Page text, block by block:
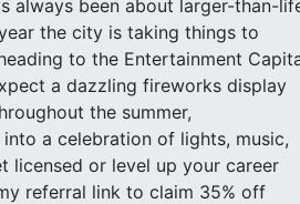
always been about larger-than-
the city is taking things to
to the Entertainment
a dazzling fireworks display
the summer,
a celebration of lights, music,
licensed or level up your career
referral link to claim 35% off